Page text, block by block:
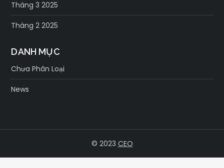
Tháng 3 2025
Tháng 2 2025
DANH MỤC
Chưa Phân Loại
News
© 2023 CEO